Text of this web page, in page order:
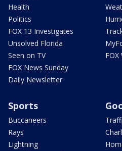
Health
Politics
FOX 13 Investigates
Unsolved Florida
Seen on TV
FOX News Sunday
Daily Newsletter
Sports
Buccaneers
Rays
Lightning